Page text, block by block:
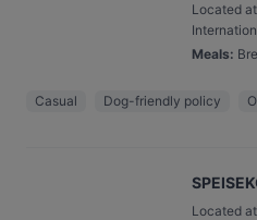
Located
Meals:
Casual Dog-friendly policy
Located